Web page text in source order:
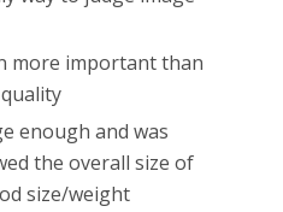
more important than
enough and was
the overall size of
size/weight